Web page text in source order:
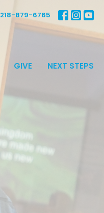
218-879-6765
GIVE NEXT STEPS